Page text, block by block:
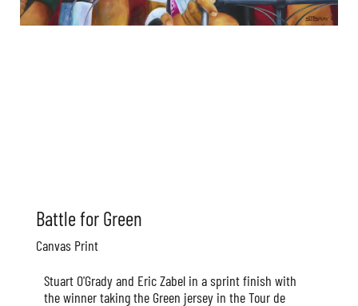
Battle for Green
Canvas Print
Stuart O'Grady and Eric Zabel in a sprint finish with
the winner taking the Green jersey in the Tour de